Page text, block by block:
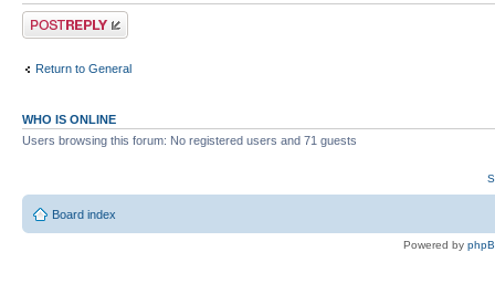
Post a reply
Return to General
WHO IS ONLINE
Users browsing this forum: No registered users and 71 guests
Board index
Powered by